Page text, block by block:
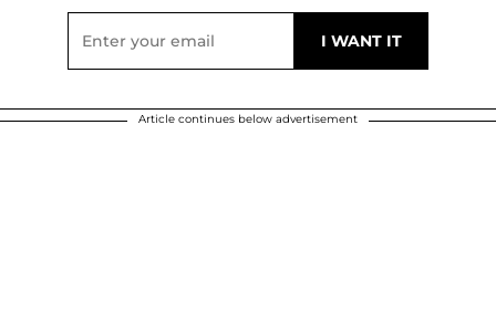
Article continues below advertisement